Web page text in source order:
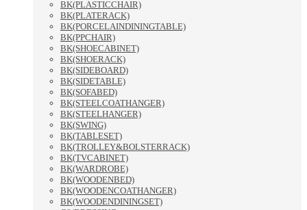
BK(PLASTICCHAIR)
BK(PLATERACK)
BK(PORCELAINDININGTABLE)
BK(PPCHAIR)
BK(SHOECABINET)
BK(SHOERACK)
BK(SIDEBOARD)
BK(SIDETABLE)
BK(SOFABED)
BK(STEELCOATHANGER)
BK(STEELHANGER)
BK(SWING)
BK(TABLESET)
BK(TROLLEY&BOLSTERRACK)
BK(TVCABINET)
BK(WARDROBE)
BK(WOODENBED)
BK(WOODENCOATHANGER)
BK(WOODENDININGSET)